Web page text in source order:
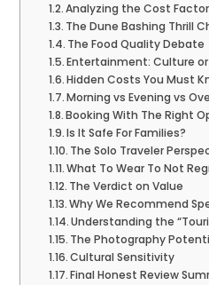
Analyzing the Cost Factor
The Dune Bashing Thrill
The Food Quality Debate
Entertainment: Culture
Hidden Costs You Must
Morning vs Evening vs
Booking With The Right
Is It Safe For Families?
The Solo Traveler
What To Wear To Not
The Verdict on Value
Why We Recommend
Understanding the
The Photography
Cultural Sensitivity
Final Honest Review